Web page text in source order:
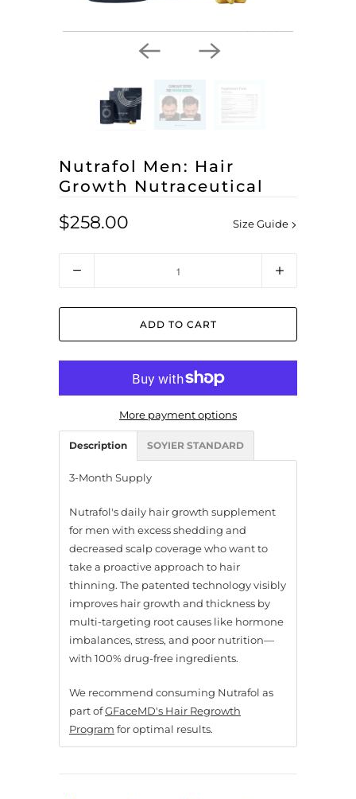
Nutrafol Men: Hair
Growth Nutraceutical
Size Guide
$258.00
ADD TO CART
More payment options
Description SOYIER STANDARD
3-Month Supply
Nutrafol's daily hair growth supplement
for men with excess shedding and
decreased scalp coverage who want to
take a proactive approach to hair
thinning. The patented technology visibly
improves hair growth and thickness by
multi-targeting root causes like hormone
imbalances, stress, and poor nutrition—
with 100% drug-free ingredients.
We recommend consuming Nutrafol as
part ofGFaceMD's Hair Regrowth
Program for optimal results.